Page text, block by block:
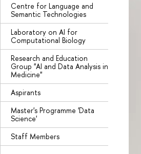
Centre for Language and
Semantic Technologies
Laboratory on AI for
Computational Biology
Research and Education
Group "AI and Data Analysis in
Medicine"
Aspirants
Master's Programme 'Data
Science'
Staff Members